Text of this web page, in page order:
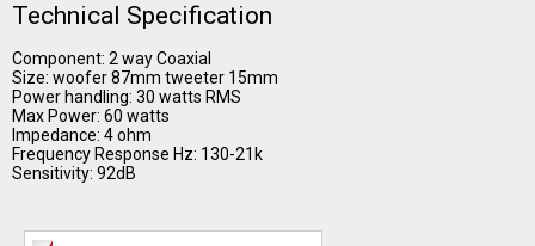
Technical Specification
Component: 2 way Coaxial
Size: woofer 87mm tweeter 15mm
Power handling: 30 watts RMS
Max Power: 60 watts
Impedance: 4 ohm
Frequency Response Hz: 130-21k
Sensitivity: 92dB